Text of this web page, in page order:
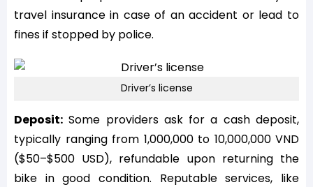
travel insurance in case of an accident or lead to
fines if stopped by police.
Driver’s license
Deposit: Some providers ask for a cash deposit,
typically ranging from 1,000,000 to 10,000,000 VND
($50–$500 USD), refundable upon returning the
bike in good condition. Reputable services, like